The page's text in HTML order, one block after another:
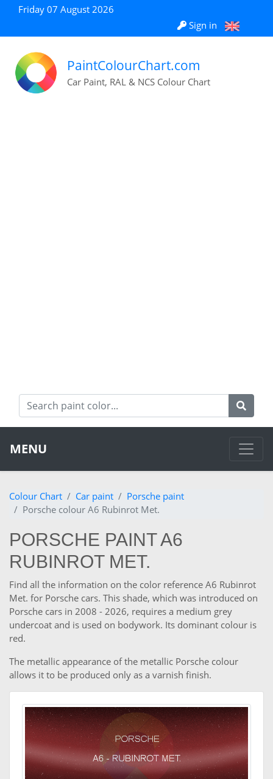
Friday 07 August 2026
Sign in
PaintColourChart.com
Car Paint, RAL & NCS Colour Chart
MENU
Colour Chart Car paint
Porsche paint
Porsche colour A6 Rubinrot Met.
PORSCHE PAINT A6
RUBINROT MET.
Find all the information on the color reference A6 Rubinrot
Met. for Porsche cars. This shade, which was introduced on
Porsche cars in 2008 - 2026, requires a medium grey
undercoat and is used on bodywork. Its dominant colour is
red.
The metallic appearance of the metallic Porsche colour
allows it to be produced only as a varnish finish.